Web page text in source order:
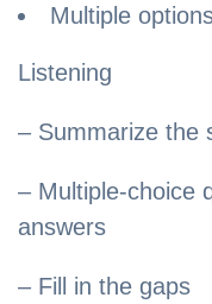
Multiple
Listening
– Summarize the
– Multiple-choice
answers
– Fill in the gaps